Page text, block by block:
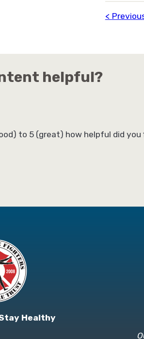
helpful?
to 5 (great) how helpful did
Healthy